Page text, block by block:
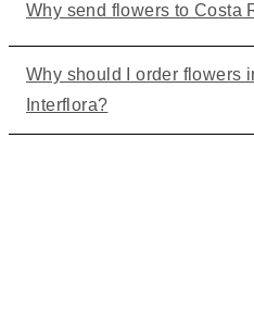
Why send flowers to Costa
Why should I order flowers
Interflora?